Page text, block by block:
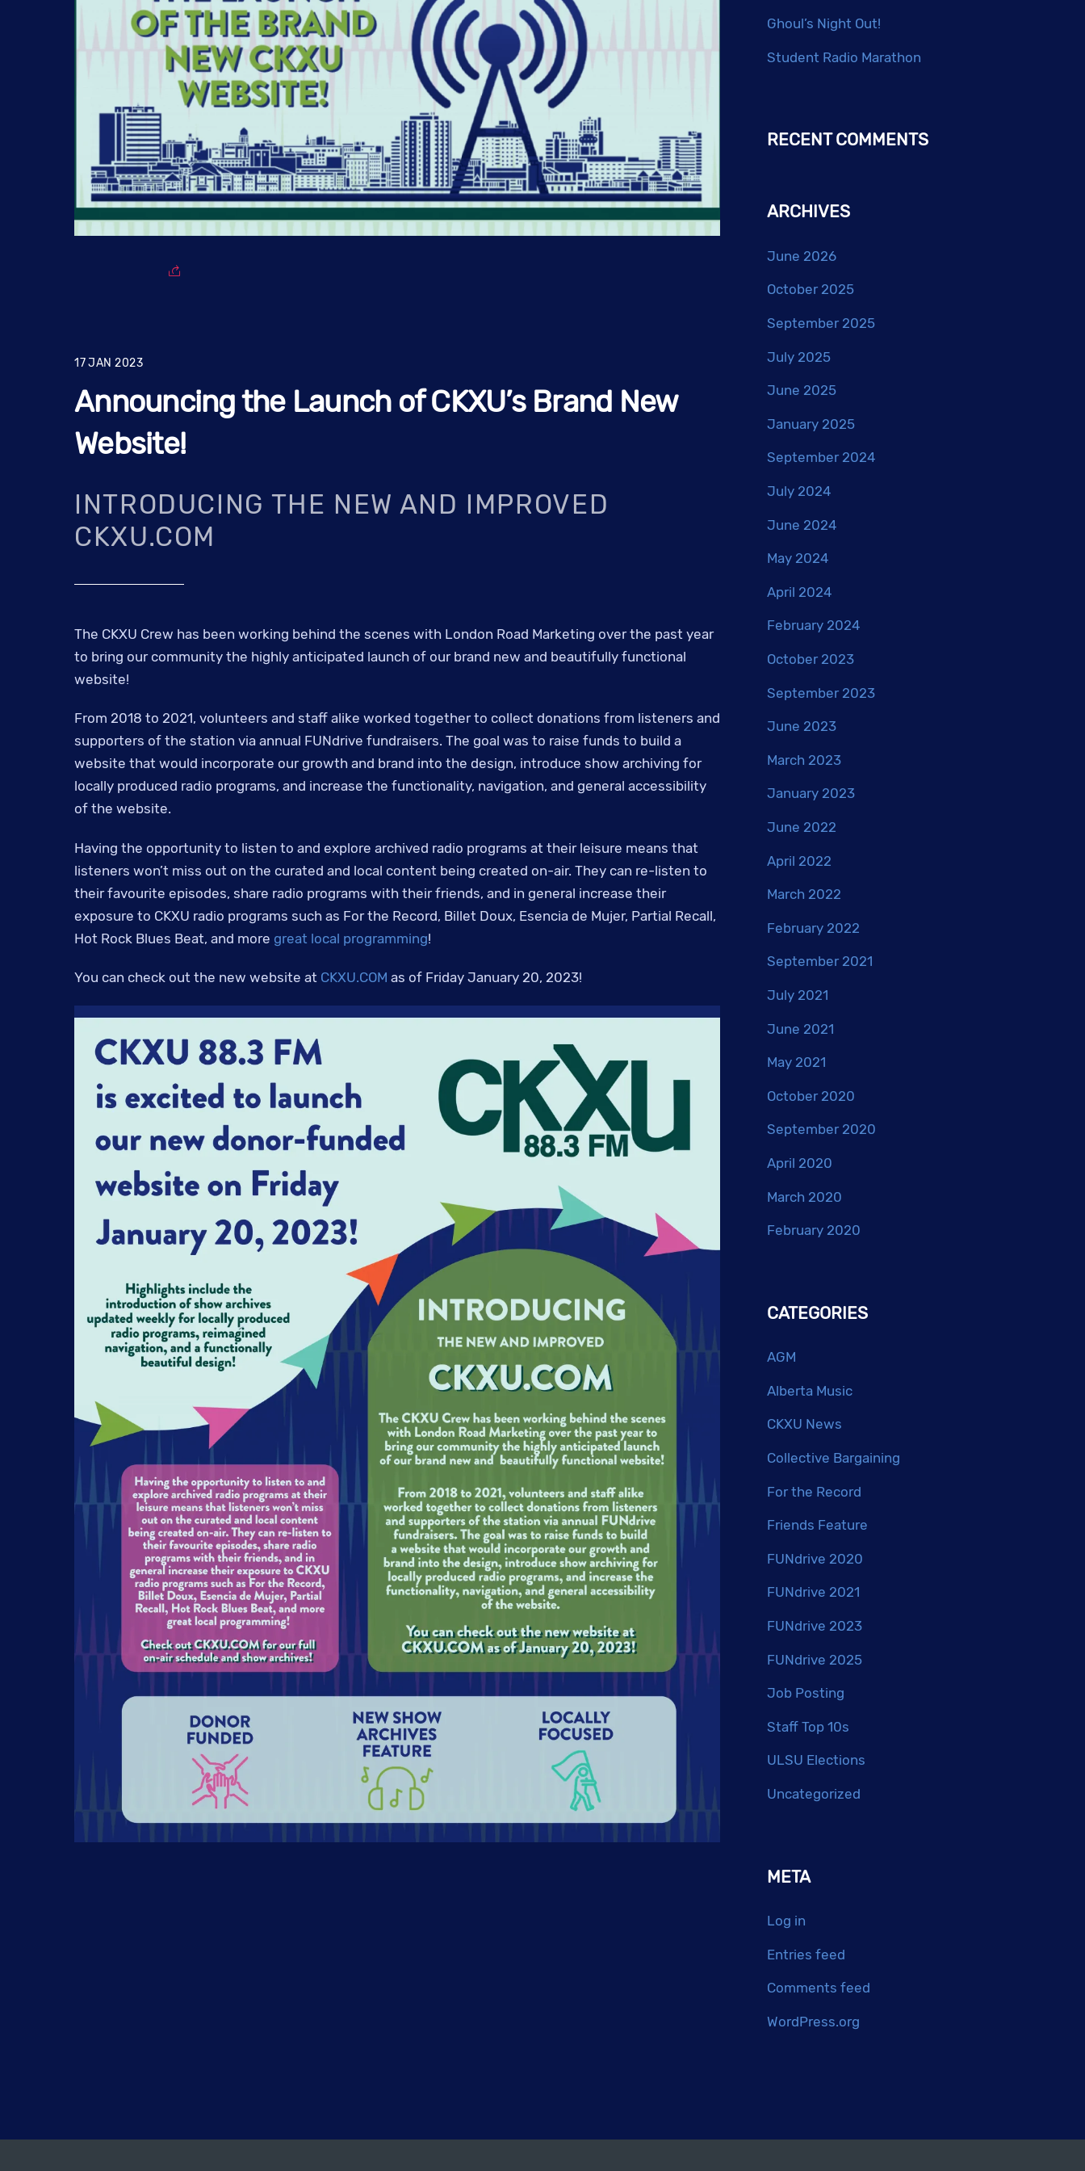
17JAN 2023
Announcing the Launch of CKXU’s Brand New
Website!
INTRODUCING THE NEW AND IMPROVED
CKXU.COM
The CKXU Crew has been working behind the scenes with London Road Marketing over the past year
to bring our community the highly anticipated launch of our brand new and beautifully functional
website!
From 2018 to 2021, volunteers and staff alike worked together to collect donations from listeners and
supporters of the station via annual FUNdrive fundraisers. The goal was to raise funds to build a
website that would incorporate our growth and brand into the design, introduce show archiving for
locally produced radio programs, and increase the functionality, navigation, and general accessibility
of the website.
Having the opportunity to listen to and explore archived radio programs at their leisure means that
listeners won’t miss out on the curated and local content being created on-air. They can re-listen to
their favourite episodes, share radio programs with their friends, and in general increase their
exposure to CKXU radio programs such as For the Record, Billet Doux, Esencia de Mujer, Partial Recall,
Hot Rock Blues Beat, and more great local programming!
You can check out the new website at CKXU.COM as of Friday January 20, 2023!
Ghoul’s Night Out!
Student Radio Marathon
RECENT COMMENTS
ARCHIVES
June 2026
October 2025
September 2025
July 2025
June 2025
January 2025
September 2024
July 2024
June 2024
May 2024
April 2024
February 2024
October 2023
September 2023
June 2023
March 2023
January 2023
June 2022
April 2022
March 2022
February 2022
September 2021
July 2021
June 2021
May 2021
October 2020
September 2020
April 2020
March 2020
February 2020
CATEGORIES
AGM
Alberta Music
CKXU News
Collective Bargaining
For the Record
Friends Feature
FUNdrive 2020
FUNdrive 2021
FUNdrive 2023
FUNdrive 2025
Job Posting
Staff Top 10s
ULSU Elections
Uncategorized
META
Log in
Entries feed
Comments feed
WordPress.org